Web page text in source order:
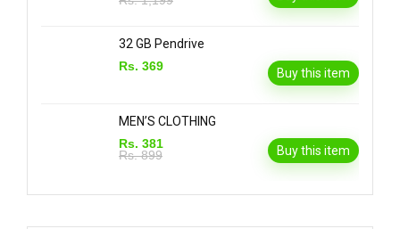
32 GB Pendrive
Rs. 369
Buy this item
MEN’S CLOTHING
Rs. 381
Rs. 899
Buy this item